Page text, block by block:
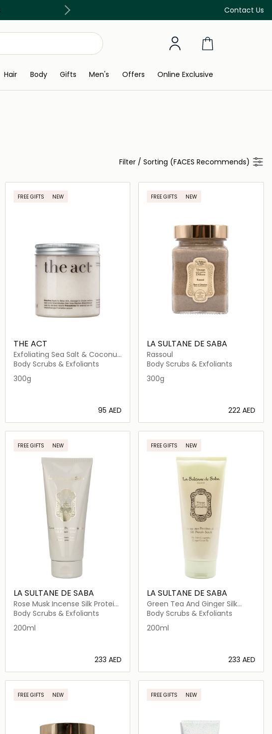
Contact Us
Free Delivery on all orders above 299 AED
Hair Body Gifts Men's Offers Online Exclusive
Filter / Sorting (FACES Recommends)
FREE GIFTS NEW
THE ACT
Exfoliating Sea Salt & Coconut
Body Balm
Body Scrubs & Exfoliants
300g
⁦95⁩ AED
Loading details…
FREE GIFTS NEW
LA SULTANE DE SABA
Rassoul
Body Scrubs & Exfoliants
300g
⁦222⁩ AED
Loading details…
FREE GIFTS NEW
LA SULTANE DE SABA
Rose Musk Incense Silk Protein
Scrub
Body Scrubs & Exfoliants
200ml
⁦233⁩ AED
Loading details…
FREE GIFTS NEW
LA SULTANE DE SABA
Green Tea And Ginger Silk
Protein
Body Scrubs & Exfoliants
200ml
⁦233⁩ AED
Loading details…
FREE GIFTS NEW FREE GIFTS NEW